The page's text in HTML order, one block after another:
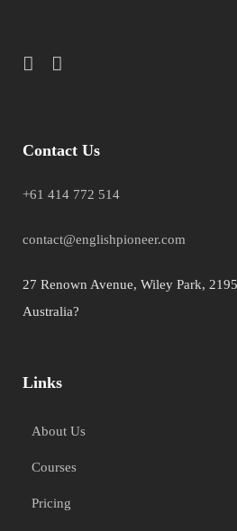
Contact Us
+61 414 772 514
contact@englishpioneer.com
27 Renown Avenue, Wiley Park,
Australia?
Links
About Us
Courses
Pricing